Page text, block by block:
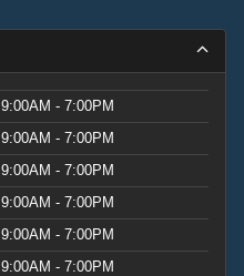
9:00AM - 7:00PM
9:00AM - 7:00PM
9:00AM - 7:00PM
9:00AM - 7:00PM
9:00AM - 7:00PM
9:00AM - 7:00PM